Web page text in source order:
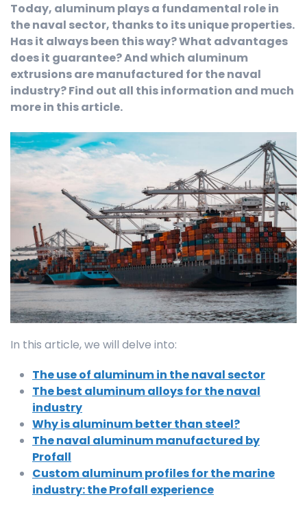
Today, aluminum plays a fundamental role in
the naval sector, thanks to its unique properties.
Has it always been this way? What advantages
does it guarantee? And which aluminum
extrusions are manufactured for the naval
industry? Find out all this information and much
more in this article.
In this article, we will delve into:
The use of aluminum in the naval sector
The best aluminum alloys for the naval
industry
Why is aluminum better than steel?
The naval aluminum manufactured by
Profall
Custom aluminum profiles for the marine
industry: the Profall experience